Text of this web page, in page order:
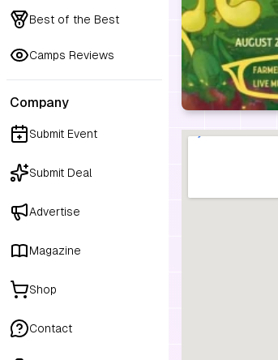
Best of the Best
Camps Reviews
Company
Submit Event
Submit Deal
Advertise
Magazine
Shop
Contact